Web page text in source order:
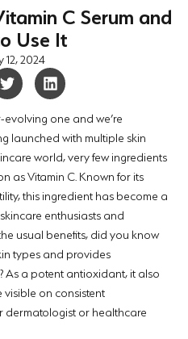
C Serum and
Use It
12, 2024
one and we’re
launched with multiple skin
world, very few ingredients
as Vitamin C. Known for its
this ingredient has become a
enthusiasts and
usual benefits, did you know
types and provides
As a potent antioxidant, it also
on consistent
or healthcare